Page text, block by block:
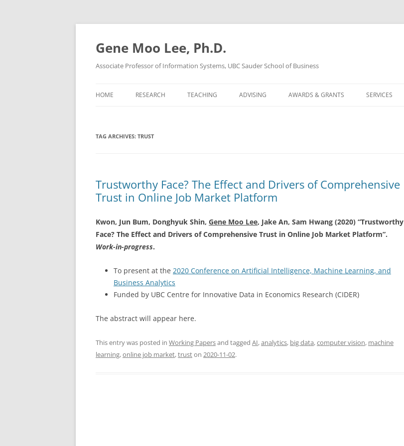
Skip
Gene Moo Lee, Ph.D.
Associate Professor of Information Systems, UBC Sauder School of Business
HOME RESEARCH TEACHING ADVISING AWARDS & GRANTS SERVICES
TAG ARCHIVES: TRUST
Trustworthy Face? The Effect and Drivers of Comprehensive
Trust in Online Job Market Platform
Kwon, Jun Bum, Donghyuk Shin, Gene Moo Lee, Jake An, Sam Hwang (2020) “Trustworthy
Face? The Effect and Drivers of Comprehensive Trust in Online Job Market Platform”.
Work-in-progress.
To present at the 2020 Conference on Artificial Intelligence, Machine Learning, and
Business Analytics
Funded by UBC Centre for Innovative Data in Economics Research (CIDER)
The abstract will appear here.
This entry was posted in Working Papersand tagged AI,analytics, big data,computer vision, machine
learning,online job market,truston 2020-11-02.